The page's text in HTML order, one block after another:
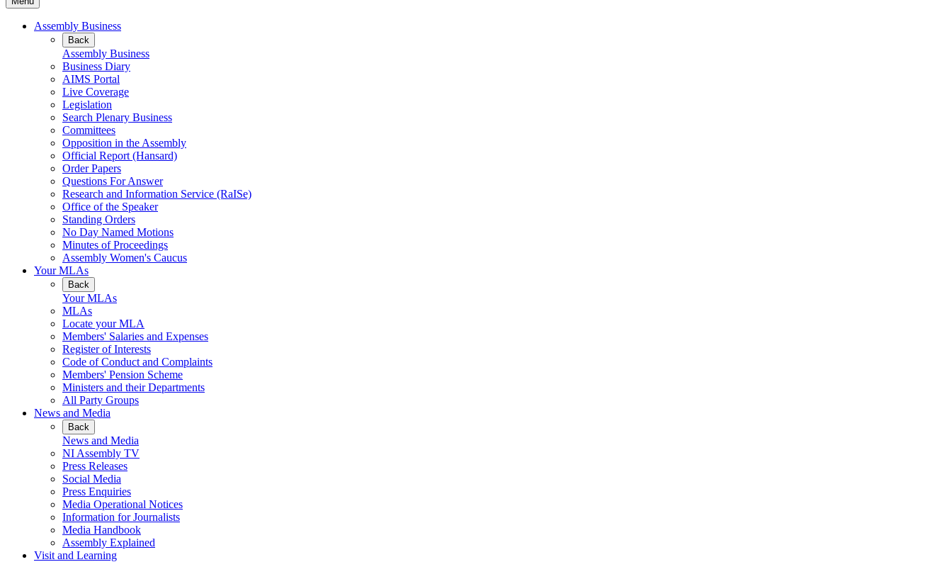
Assembly Business
Back
Assembly Business
Business Diary
AIMS Portal
Live Coverage
Legislation
Search Plenary Business
Committees
Opposition in the Assembly
Official Report (Hansard)
Order Papers
Questions For Answer
Research and Information Service (RaISe)
Office of the Speaker
Standing Orders
No Day Named Motions
Minutes of Proceedings
Assembly Women's Caucus
Your MLAs
Back
Your MLAs
MLAs
Locate your MLA
Members' Salaries and Expenses
Register of Interests
Code of Conduct and Complaints
Members' Pension Scheme
Ministers and their Departments
All Party Groups
News and Media
Back
News and Media
NI Assembly TV
Press Releases
Social Media
Press Enquiries
Media Operational Notices
Information for Journalists
Media Handbook
Assembly Explained
Visit and Learning